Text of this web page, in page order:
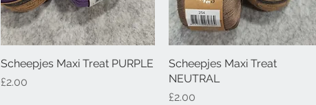
Quick View
Scheepjes Maxi Treat PURPLE
Price
£2.00
Quick View
Scheepjes Maxi Treat
NEUTRAL
Price
£2.00